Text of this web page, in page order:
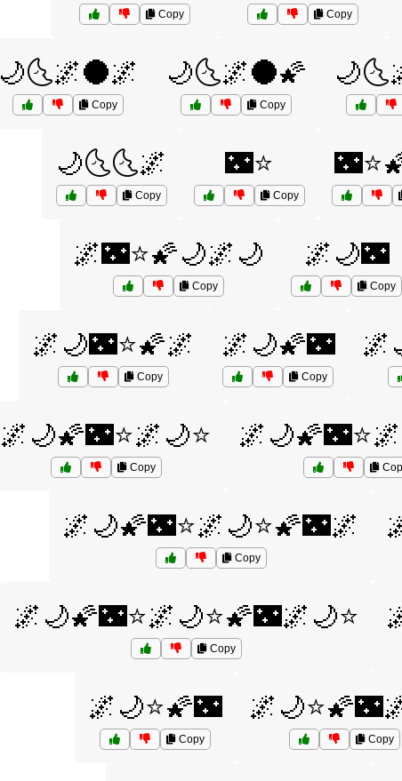
Copy Copy
🌙🌜🌌🌑🌌
Copy
🌙🌜🌌🌑🌠
Copy
🌙🌜🌜🌌
Copy
🌃⭐
Copy
🌌🌃⭐🌠🌙🌌🌙
Copy
🌌🌙🌃
Copy
🌌🌙🌃⭐🌠🌌
Copy
🌌🌙🌠🌃
Copy
🌌🌙🌠🌃⭐🌌🌙⭐
Copy
🌌🌙🌠🌃⭐🌌🌙⭐🌠🌃🌌
Copy
🌌🌙🌠🌃⭐🌌🌙⭐🌠🌃🌌🌙⭐
Copy
🌌🌙⭐🌠🌃
Copy Copy